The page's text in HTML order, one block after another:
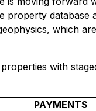
property
which
with
PAYMENTS